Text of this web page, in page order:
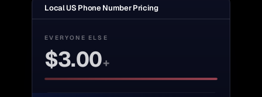
Local US Phone Number Pricing
EVERYONE ELSE
$3.00+